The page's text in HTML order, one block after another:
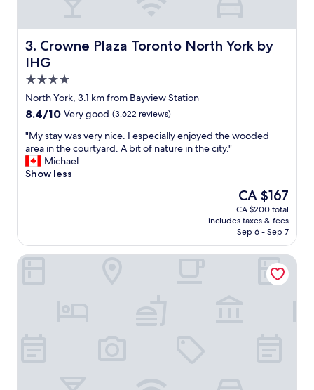
a
f
f
w
a
s
f
r
i
e
n
d
l
3. Crowne Plaza Toronto North York by
IHG
Crowne Plaza Toronto North York by IHG
4.0
star
property
North York, 3.1 km from Bayview Station
8.4
of
10,
Very
good,
8.4/10 Very good (3,622 reviews)
"
M
y
s
s
"My stay was very nice. I especially enjoyed the wooded
area in the courtyard. A bit of nature in the city."
Michael
Show less
The
price
is
CA $167
CA $167
CA $200 total
includes taxes & fees
Sep 6 - Sep 7
Fairmont Royal York